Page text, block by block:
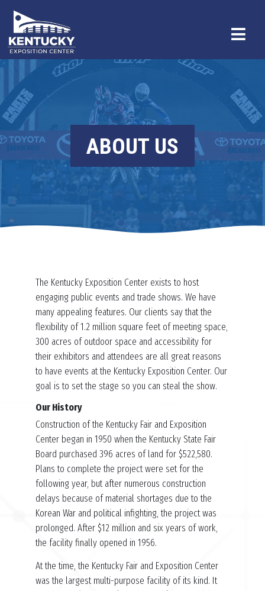
ABOUT US
The Kentucky Exposition Center exists to host
engaging public events and trade shows. We have
many appealing features. Our clients say that the
flexibility of 1.2 million square feet of meeting space,
300 acres of outdoor space and accessibility for
their exhibitors and attendees are all great reasons
to have events at the Kentucky Exposition Center. Our
goal is to set the stage so you can steal the show.
Our History
Construction of the Kentucky Fair and Exposition
Center began in 1950 when the Kentucky State Fair
Board purchased 396 acres of land for $522,580.
Plans to complete the project were set for the
following year, but after numerous construction
delays because of material shortages due to the
Korean War and political infighting, the project was
prolonged. After $12 million and six years of work,
the facility finally opened in 1956.
At the time, the Kentucky Fair and Exposition Center
was the largest multi-purpose facility of its kind. It